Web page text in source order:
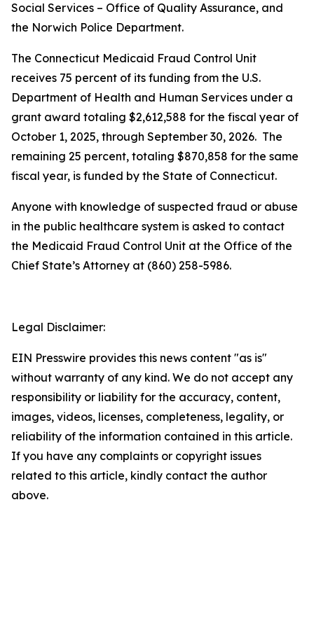
Social Services – Office of Quality Assurance, and
the Norwich Police Department.
The Connecticut Medicaid Fraud Control Unit
receives 75 percent of its funding from the U.S.
Department of Health and Human Services under a
grant award totaling $2,612,588 for the fiscal year of
October 1, 2025, through September 30, 2026. The
remaining 25 percent, totaling $870,858 for the same
fiscal year, is funded by the State of Connecticut.
Anyone with knowledge of suspected fraud or abuse
in the public healthcare system is asked to contact
the Medicaid Fraud Control Unit at the Office of the
Chief State’s Attorney at (860) 258-5986.
Legal Disclaimer:
EIN Presswire provides this news content "as is"
without warranty of any kind. We do not accept any
responsibility or liability for the accuracy, content,
images, videos, licenses, completeness, legality, or
reliability of the information contained in this article.
If you have any complaints or copyright issues
related to this article, kindly contact the author
above.